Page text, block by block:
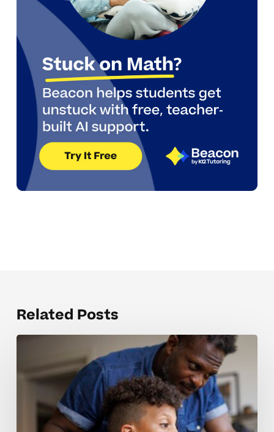
Related Posts
Grade
Concepts